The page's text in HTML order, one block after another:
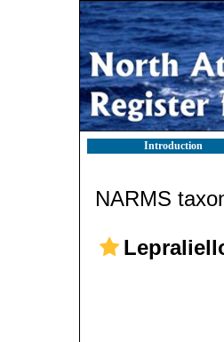
Introduction
NARMS